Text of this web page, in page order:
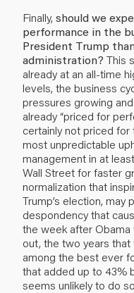
Finally, should we
performance in the
President Trump
administration? This
already at an all-time
levels, the business
pressures growing
already “priced for
certainly not priced for
most unpredictable
management in at
Wall Street for faster
normalization that
Trump’s election,
despondency that
the week after Obama
out, the two years that
among the best ever
that added up to 43%
seems unlikely to do